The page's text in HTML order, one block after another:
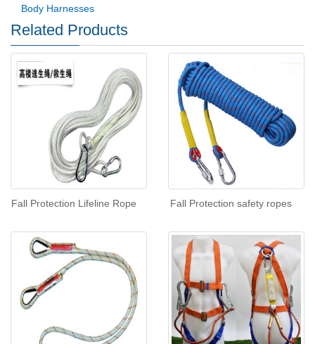
Body Harnesses
Related Products
Fall Protection Lifeline Rope Fall Protection safety ropes